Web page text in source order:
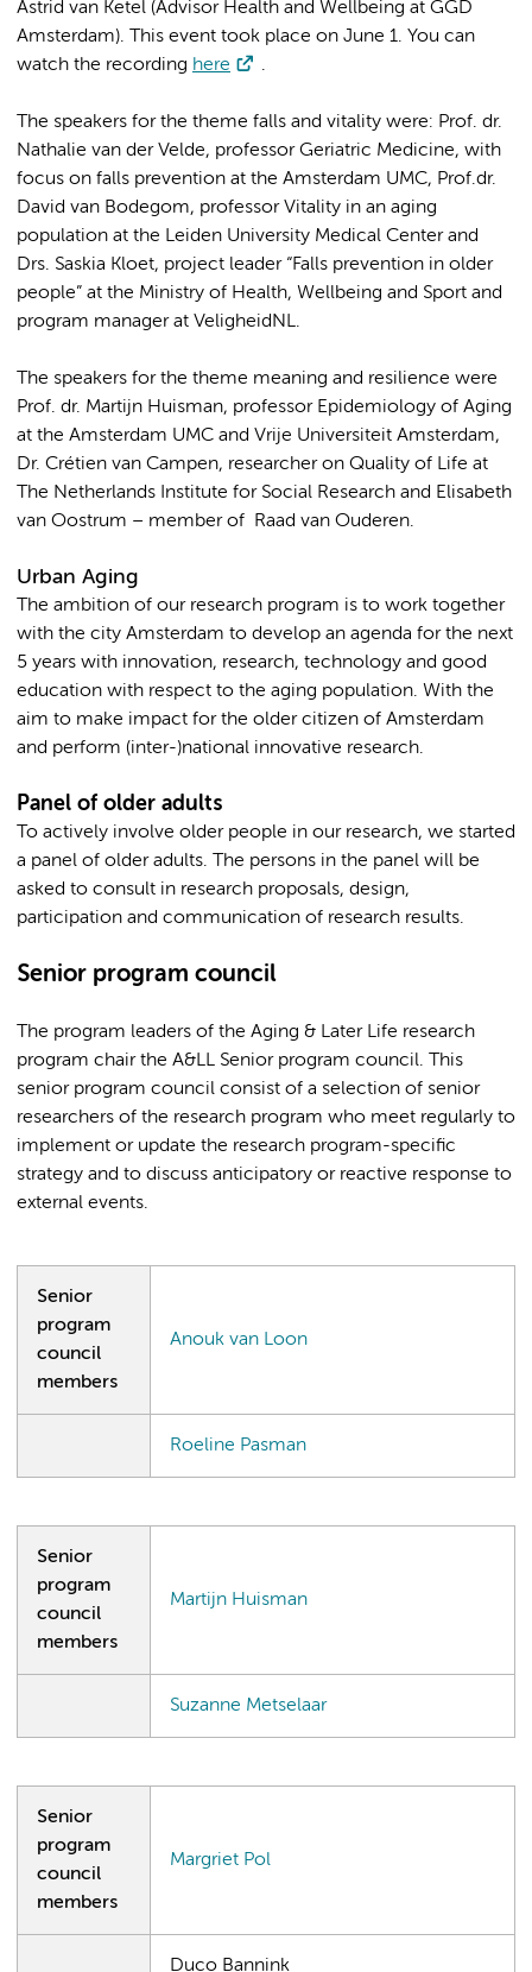
Astrid van Ketel (Advisor Health and Wellbeing at GGD
Amsterdam). This event took place on June 1. You can
watch the recording here .
The speakers for the theme falls and vitality were: Prof. dr.
Nathalie van der Velde, professor Geriatric Medicine, with
focus on falls prevention at the Amsterdam UMC, Prof.dr.
David van Bodegom, professor Vitality in an aging
population at the Leiden University Medical Center and
Drs. Saskia Kloet, project leader “Falls prevention in older
people” at the Ministry of Health, Wellbeing and Sport and
program manager at VeligheidNL.
The speakers for the theme meaning and resilience were
Prof. dr. Martijn Huisman, professor Epidemiology of Aging
at the Amsterdam UMC and Vrije Universiteit Amsterdam,
Dr. Crétien van Campen, researcher on Quality of Life at
The Netherlands Institute for Social Research and Elisabeth
van Oostrum – member of Raad van Ouderen.
Urban Aging
The ambition of our research program is to work together
with the city Amsterdam to develop an agenda for the next
5 years with innovation, research, technology and good
education with respect to the aging population. With the
aim to make impact for the older citizen of Amsterdam
and perform (inter-)national innovative research.
Panel of older adults
To actively involve older people in our research, we started
a panel of older adults. The persons in the panel will be
asked to consult in research proposals, design,
participation and communication of research results.
Senior program council
The program leaders of the Aging & Later Life research
program chair the A&LL Senior program council. This
senior program council consist of a selection of senior
researchers of the research program who meet regularly to
implement or update the research program-specific
strategy and to discuss anticipatory or reactive response to
external events.
Senior
program
council
members
Anouk van Loon
Roeline Pasman
Senior
program
council
members
Martijn Huisman
Suzanne Metselaar
Senior
program
council
members
Margriet Pol
Duco Bannink